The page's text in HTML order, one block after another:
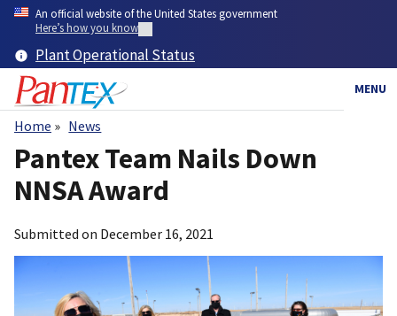
Skip
content
An official website of the United States government
Here’s how you know
Plant Operational Status
MENU
Breadcrumb
Home News
Pantex Team Nails Down
NNSA Award
Submitted on December 16, 2021